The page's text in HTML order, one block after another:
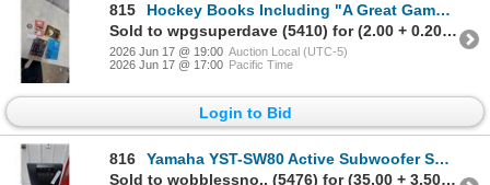
815
Hockey Books Including "A Great Game" by Stephen J. Harper, Jets Patch, CCM Mini Helmets and More
Sold to wpgsuperdave (5410) for (2.00 + 0.20BP) = 2.20
2026 Jun 17 @ 19:00 Auction Local (UTC-5)
2026 Jun 17 @ 17:00 Pacific Time
Login to Bid
816
Yamaha YST-SW80 Active Subwoofer System, 80 Watt, 120 Volt
Sold to wobblessno.. (5476) for (35.00 + 3.50BP) = 38.50